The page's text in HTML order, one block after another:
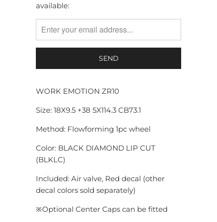
MISSING:
available:
WORK EMOTION ZR10
Size: 18X9.5 +38 5X114.3 CB73.1
Method: Flowforming 1pc wheel
Color: BLACK DIAMOND LIP CUT
(BLKLC)
Included: Air valve, Red decal (other
decal colors sold separately)
※Optional Center Caps can be fitted